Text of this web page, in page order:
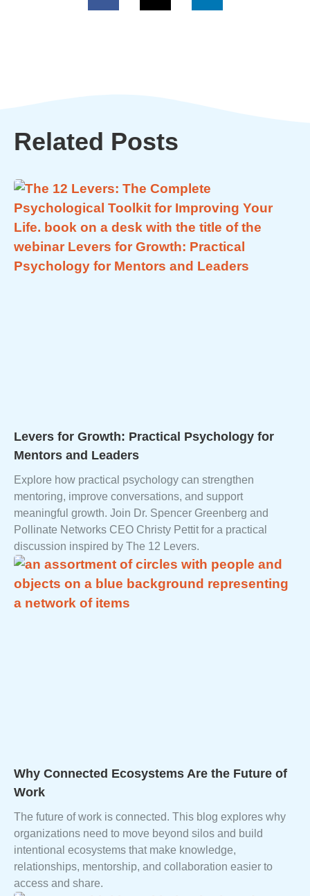
Related Posts
Levers for Growth: Practical Psychology for
Mentors and Leaders
Explore how practical psychology can strengthen
mentoring, improve conversations, and support
meaningful growth. Join Dr. Spencer Greenberg and
Pollinate Networks CEO Christy Pettit for a practical
discussion inspired by The 12 Levers.
Why Connected Ecosystems Are the Future of
Work
The future of work is connected. This blog explores why
organizations need to move beyond silos and build
intentional ecosystems that make knowledge,
relationships, mentorship, and collaboration easier to
access and share.